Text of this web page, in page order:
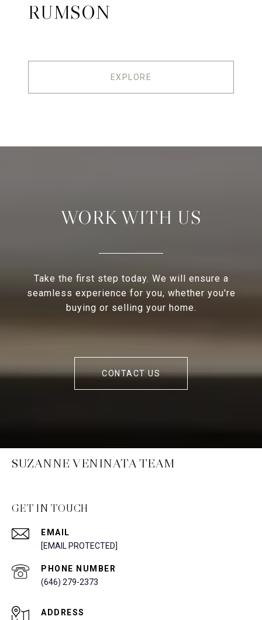
RUMSON
EXPLORE
WORK WITH US
Take the first step today. We will ensure a
seamless experience for you, whether you're
buying or selling your home.
CONTACT US
SUZANNE VENINATA TEAM
GET IN TOUCH
EMAIL
[EMAIL PROTECTED]
PHONE NUMBER
(646) 279-2373
ADDRESS